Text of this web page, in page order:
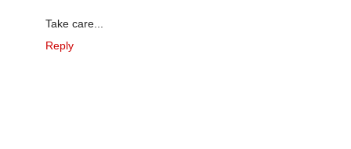
Take care...
Reply